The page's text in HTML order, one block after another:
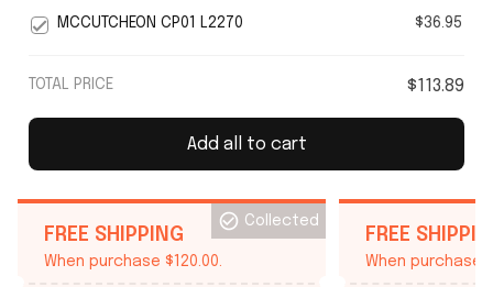
MCCUTCHEON CP01 L2270 $36.95
TOTAL PRICE $113.89
Add all to cart
FREE SHIPPING
When purchase $120.00.
Collected
FREE
When purchase